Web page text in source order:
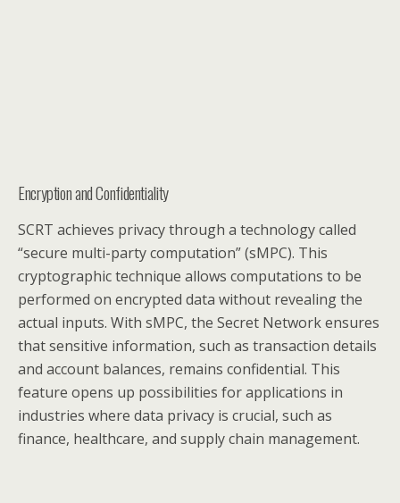
Encryption and Confidentiality
SCRT achieves privacy through a technology called
“secure multi-party computation” (sMPC). This
cryptographic technique allows computations to be
performed on encrypted data without revealing the
actual inputs. With sMPC, the Secret Network ensures
that sensitive information, such as transaction details
and account balances, remains confidential. This
feature opens up possibilities for applications in
industries where data privacy is crucial, such as
finance, healthcare, and supply chain management.